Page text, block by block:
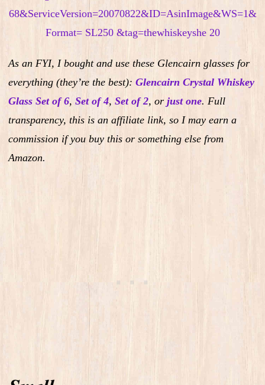
As an FYI, I bought and use these Glencairn glasses for
everything (they’re the best): Glencairn Crystal Whiskey
Glass Set of 6, Set of 4, Set of 2, or just one. Full
transparency, this is an affiliate link, so I may earn a
commission if you buy this or something else from
Amazon.